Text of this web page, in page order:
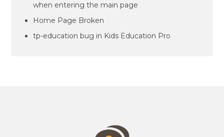
when entering the main page
Home Page Broken
tp-education bug in Kids Education Pro